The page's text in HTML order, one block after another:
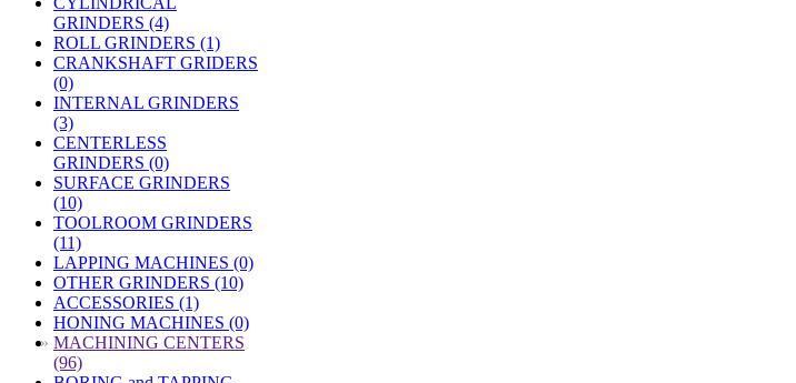
GRINDERS (4)
ROLL GRINDERS (1)
CRANKSHAFT GRIDERS
(0)
INTERNAL GRINDERS
(3)
CENTERLESS
GRINDERS (0)
SURFACE GRINDERS
(10)
TOOLROOM GRINDERS
(11)
LAPPING MACHINES (0)
OTHER GRINDERS (10)
ACCESSORIES (1)
HONING MACHINES (0)
» MACHINING CENTERS
(96)